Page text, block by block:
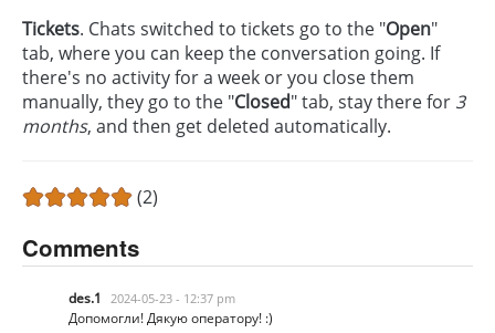
Tickets. Chats switched to tickets go to the "Open"
tab, where you can keep the conversation going. If
there's no activity for a week or you close them
manually, they go to the "Closed" tab, stay there for 3
months, and then get deleted automatically.
(2)
Comments
des.1 2024-05-23 - 12:37 pm
Допомогли! Дякую оператору! :)